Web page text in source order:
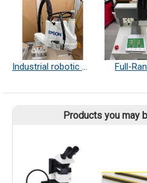
Full-
Products you may